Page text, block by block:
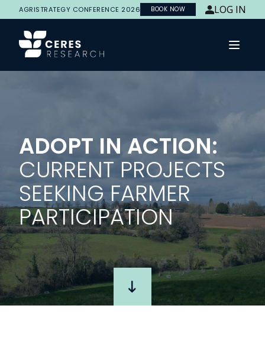
AGRISTRATEGY CONFERENCE 2026 BOOK NOW LOG IN
Open
ADOPT IN ACTION:
CURRENT PROJECTS
SEEKING FARMER
PARTICIPATION